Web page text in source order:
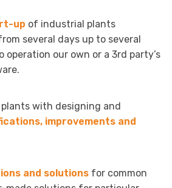
up of industrial plants
several days up to several
our own or a 3rd party’s
with designing and
improvements and
and solutions for common